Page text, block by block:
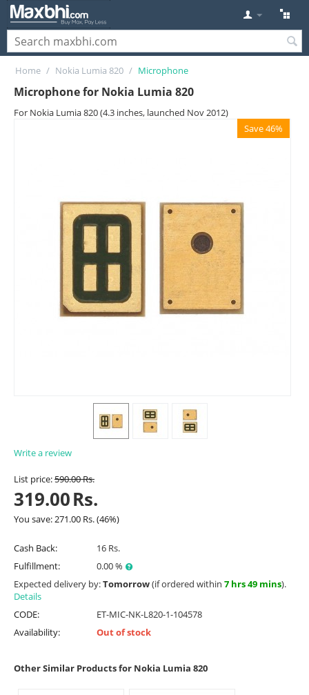
Home / Nokia Lumia 820 / Microphone
Microphone for Nokia Lumia 820
For Nokia Lumia 820 (4.3 inches, launched Nov 2012)
Save 46%
Write a review
List price:590.00Rs.
319.00Rs.
You save:271.00 Rs.(46%)
Cash Back:
16 Rs.
Fulfillment:
0.00 %
Expected delivery by:Tomorrow(if ordered within 7 hrs 49 mins).
Details
CODE:
ET-MIC-NK-L820-1-104578
Availability:
Out of stock
Other Similar Products for Nokia Lumia 820